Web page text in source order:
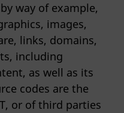
way of example,
images,
links, domains,
including
as well as its
codes are the
or of third parties